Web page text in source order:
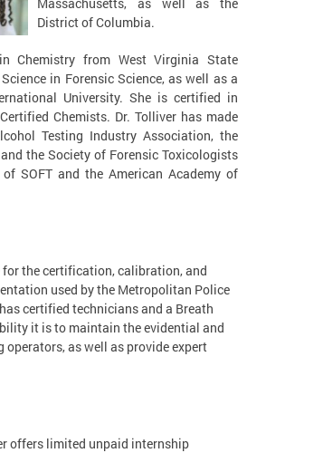
District of Columbia.
Chemistry from West Virginia State
in Forensic Science, as well as a
University. She is certified in
Chemists. Dr. Tolliver has made
Testing Industry Association, the
the Society of Forensic Toxicologists
SOFT and the American Academy of
the certification, calibration, and
used by the Metropolitan Police
certified technicians and a Breath
it is to maintain the evidential and
as well as provide expert
offers limited unpaid internship